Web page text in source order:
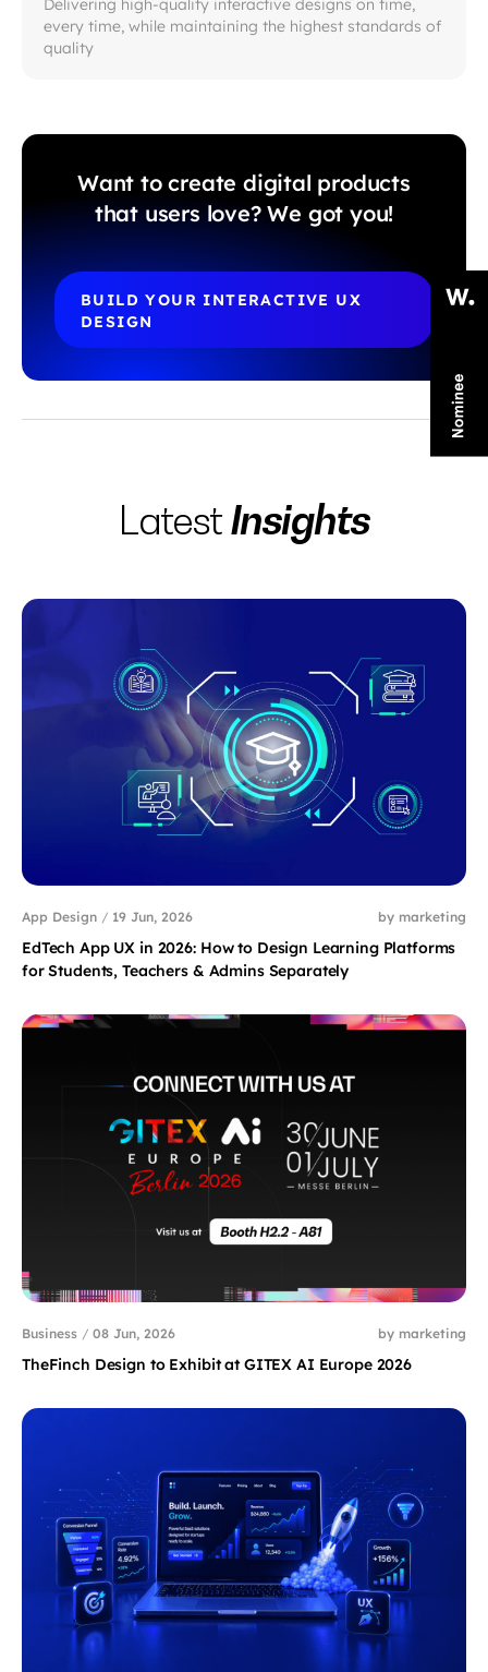
every time, while maintaining the highest standards of
quality
Want to create digital products
that users love? We got you!
BUILD YOUR INTERACTIVE UX
DESIGN
LatestInsights
App Design / 19 Jun, 2026 by marketing
EdTech App UX in 2026: How to Design Learning Platforms
for Students, Teachers & Admins Separately
Business / 08 Jun, 2026 by marketing
TheFinch Design to Exhibit at GITEX AI Europe 2026